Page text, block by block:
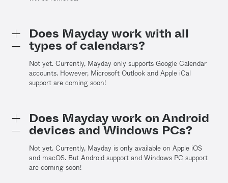
Does Mayday work with all
types of calendars?
Not yet. Currently, Mayday only supports Google Calendar
accounts. However, Microsoft Outlook and Apple iCal
support are coming soon!
Does Mayday work on Android
devices and Windows PCs?
Not yet. Currently, Mayday is only available on Apple iOS
and macOS. But Android support and Windows PC support
are coming soon!